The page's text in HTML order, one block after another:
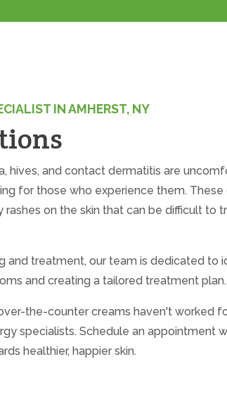
IN AMHERST, NY
hives, and contact dermatitis are
for those who experience them. These
rashes on the skin that can be difficult to
and treatment, our team is dedicated to
and creating a tailored treatment plan.
the-counter creams haven't worked
specialists. Schedule an appointment
healthier, happier skin.